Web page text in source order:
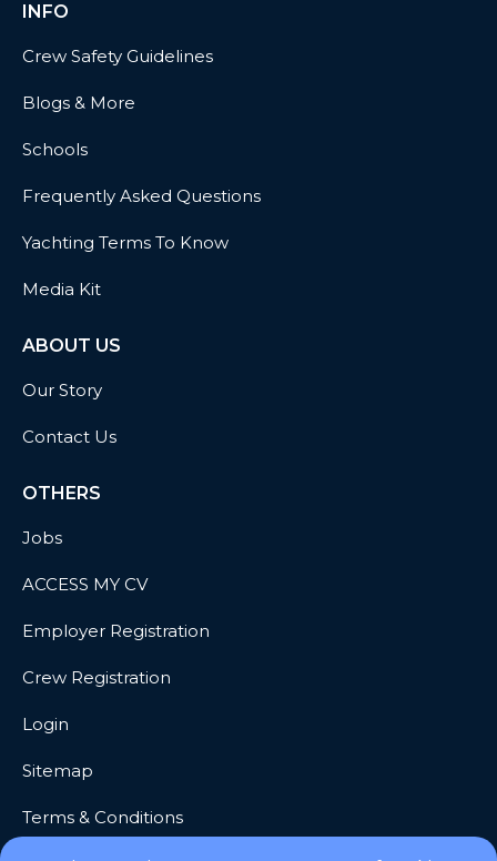
INFO
Crew Safety Guidelines
Blogs & More
Schools
Frequently Asked Questions
Yachting Terms To Know
Media Kit
ABOUT US
Our Story
Contact Us
OTHERS
Jobs
ACCESS MY CV
Employer Registration
Crew Registration
Login
Sitemap
Terms & Conditions